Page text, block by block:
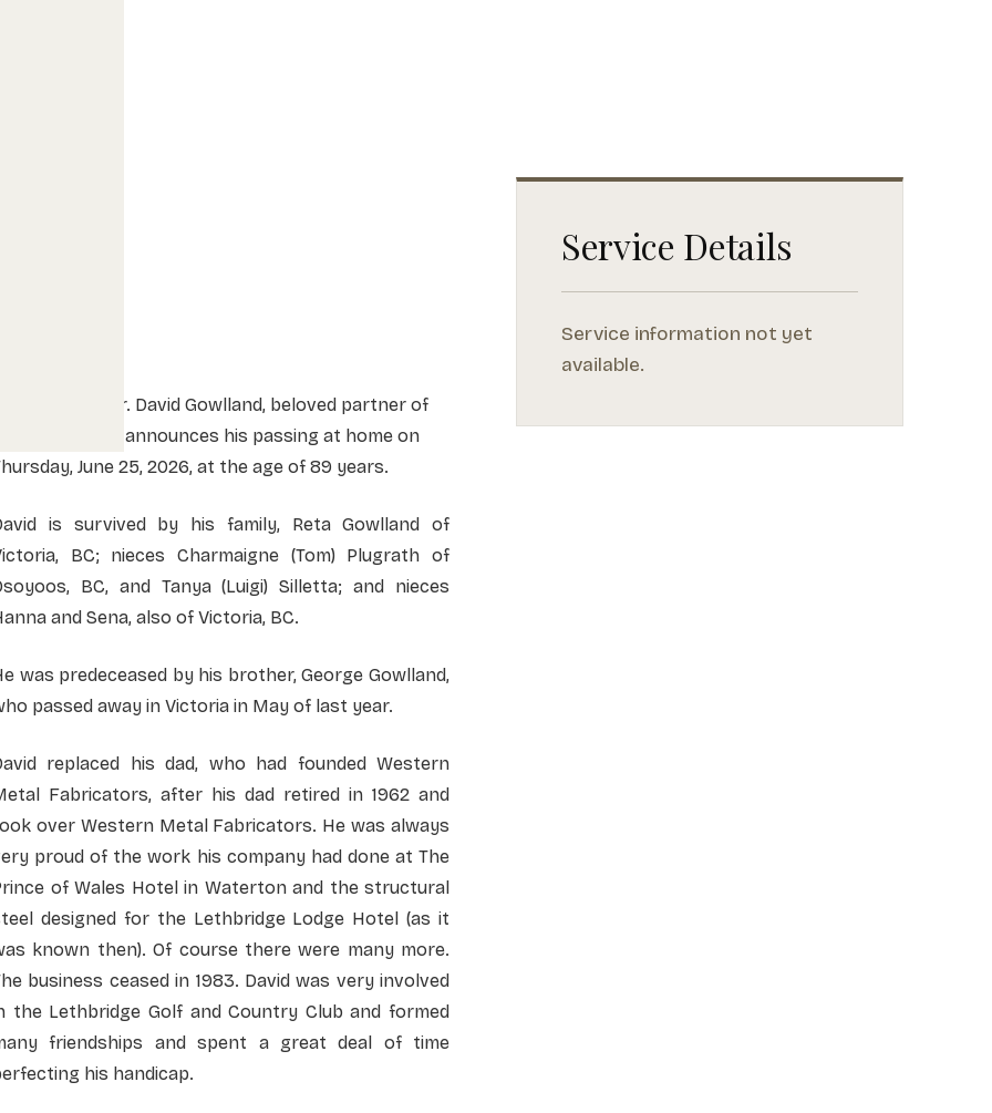
The family of Mr. David Gowlland, beloved partner of
Lorna Peacock, announces his passing at home on
June 25, 2026, at the age of 89 years.
is survived by his family, Reta Gowlland of
BC; nieces Charmaigne (Tom) Plugrath of
BC, and Tanya (Luigi) Silletta; and nieces
and Sena, also of Victoria, BC.
was predeceased by his brother, George Gowlland,
passed away in Victoria in May of last year.
replaced his dad, who had founded Western
Fabricators, after his dad retired in 1962 and
over Western Metal Fabricators. He was always
proud of the work his company had done at The
of Wales Hotel in Waterton and the structural
designed for the Lethbridge Lodge Hotel (as it
known then). Of course there were many more.
business ceased in 1983. David was very involved
the Lethbridge Golf and Country Club and formed
friendships and spent a great deal of time
his handicap.
Service Details
Service information not yet
available.